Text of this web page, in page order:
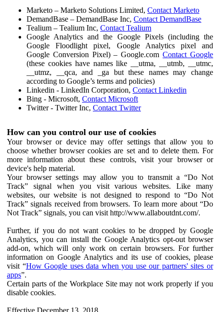
Marketo – Marketo Solutions Limited, Contact Marketo
DemandBase – DemandBase Inc, Contact DemandBase
Tealium – Tealium Inc, Contact Tealium
Google Analytics and the Google Pixels (including the
Google Floodlight pixel, Google Analytics pixel and
Google Conversion Pixel) – Google.comContact Google
(these cookies have names like __utma, __utmb, __utmc,
__utmz, __qca, and _ga but these names may change
according to Google’s terms and policies)
Linkedin - LinkedIn Corporation, Contact Linkedin
Bing - Microsoft, Contact Microsoft
Twitter - Twitter Inc, Contact Twitter
How can you control our use of cookies
Your browser or device may offer settings that allow you to
choose whether browser cookies are set and to delete them. For
more information about these controls, visit your browser or
device's help material.
Your browser settings may allow you to transmit a “Do Not
Track” signal when you visit various websites. Like many
websites, our website is not designed to respond to “Do Not
Track” signals received from browsers. To learn more about “Do
Not Track” signals, you can visit http://www.allaboutdnt.com/.
Further, if you do not want cookies to be dropped by Google
Analytics, you can install the Google Analytics opt-out browser
add-on, which will only work on certain browsers. For further
information on Google Analytics and its use of cookies, please
visit “How Google uses data when you use our partners' sites or
apps”.
Certain parts of the Workplace Site may not work properly if you
disable cookies.
Effective December 13, 2018